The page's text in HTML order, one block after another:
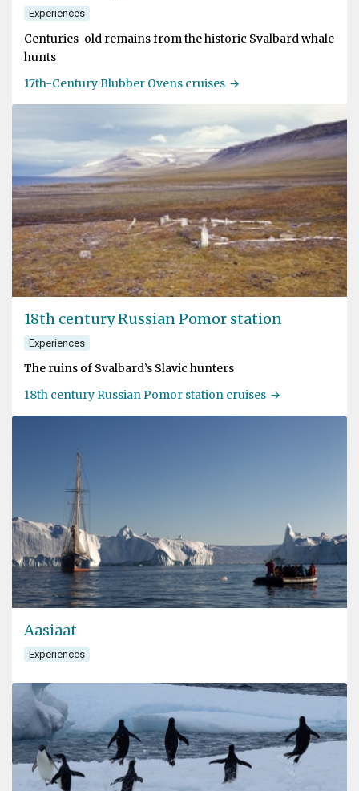
Experiences
Centuries-old remains from the historic Svalbard whale
hunts
17th-Century Blubber Ovens cruises
18th century Russian Pomor station
Experiences
The ruins of Svalbard’s Slavic hunters
18th century Russian Pomor station cruises
Aasiaat
Experiences